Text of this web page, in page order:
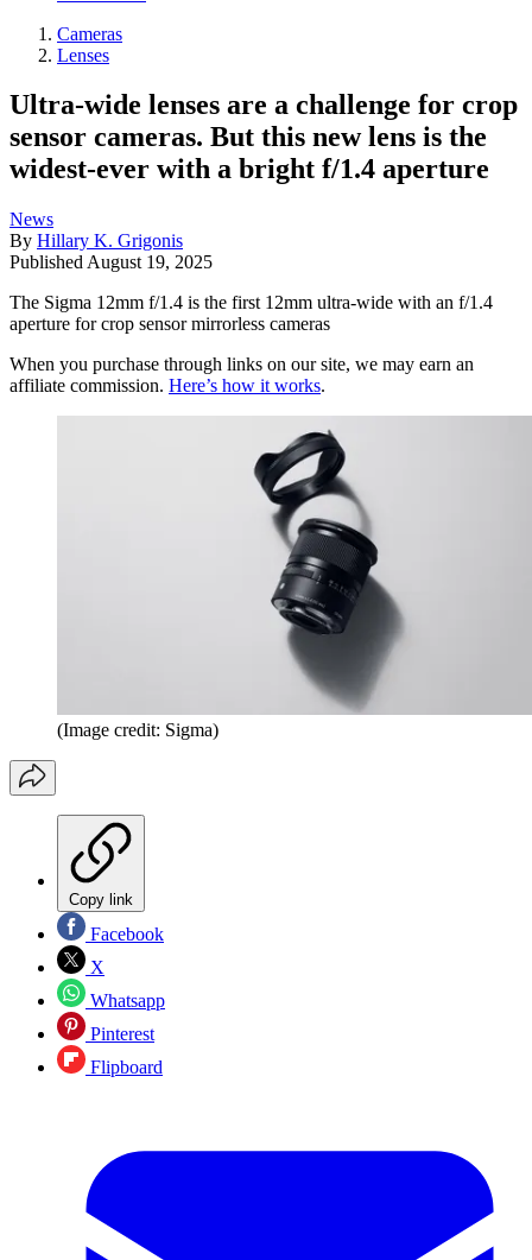
Cameras
Lenses
Ultra-wide lenses are a challenge for crop
sensor cameras. But this new lens is the
widest-ever with a bright f/1.4 aperture
News
By Hillary K. Grigonis
Published August 19, 2025
The Sigma 12mm f/1.4 is the first 12mm ultra-wide with an f/1.4
aperture for crop sensor mirrorless cameras
When you purchase through links on our site, we may earn an
affiliate commission. Here’s how it works.
(Image credit: Sigma)
Copy link
Facebook
X
Whatsapp
Pinterest
Flipboard